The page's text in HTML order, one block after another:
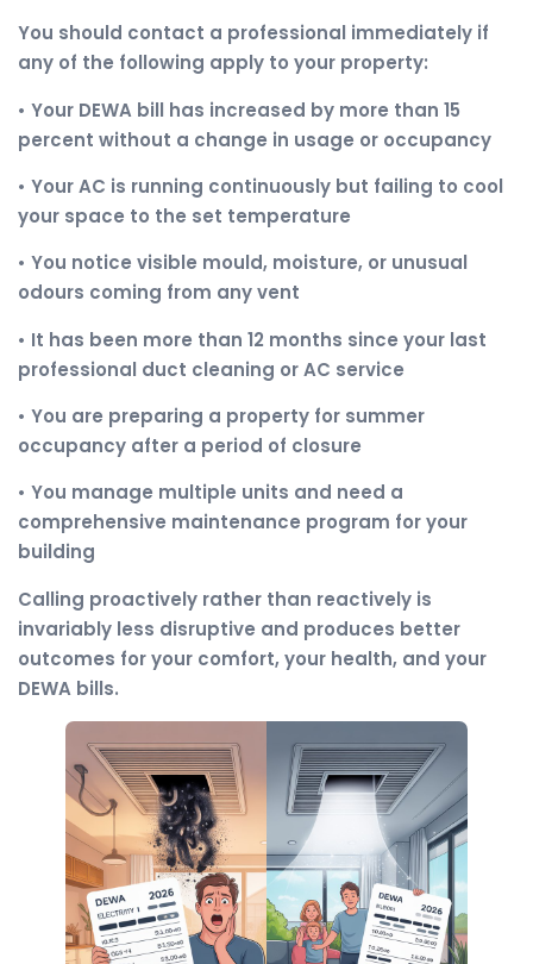
You should contact a professional immediately if
any of the following apply to your property:
• Your DEWA bill has increased by more than 15
percent without a change in usage or occupancy
• Your AC is running continuously but failing to cool
your space to the set temperature
• You notice visible mould, moisture, or unusual
odours coming from any vent
• It has been more than 12 months since your last
professional duct cleaning or AC service
• You are preparing a property for summer
occupancy after a period of closure
• You manage multiple units and need a
comprehensive maintenance program for your
building
Calling proactively rather than reactively is
invariably less disruptive and produces better
outcomes for your comfort, your health, and your
DEWA bills.